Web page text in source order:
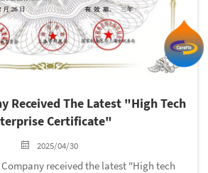
Received The Latest "High Tech
Certificate"
2025/04/30
Company received the latest "High tech